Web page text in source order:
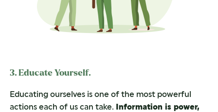
3. Educate Yourself.
Educating ourselves is one of the most powerful
actions each of us can take. Information is power,